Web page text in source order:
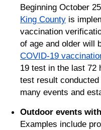
Beginning October
King County is
vaccination
of age and older will
COVID-19
19 test in the last 72
test result
many events and
Outdoor events
Examples include